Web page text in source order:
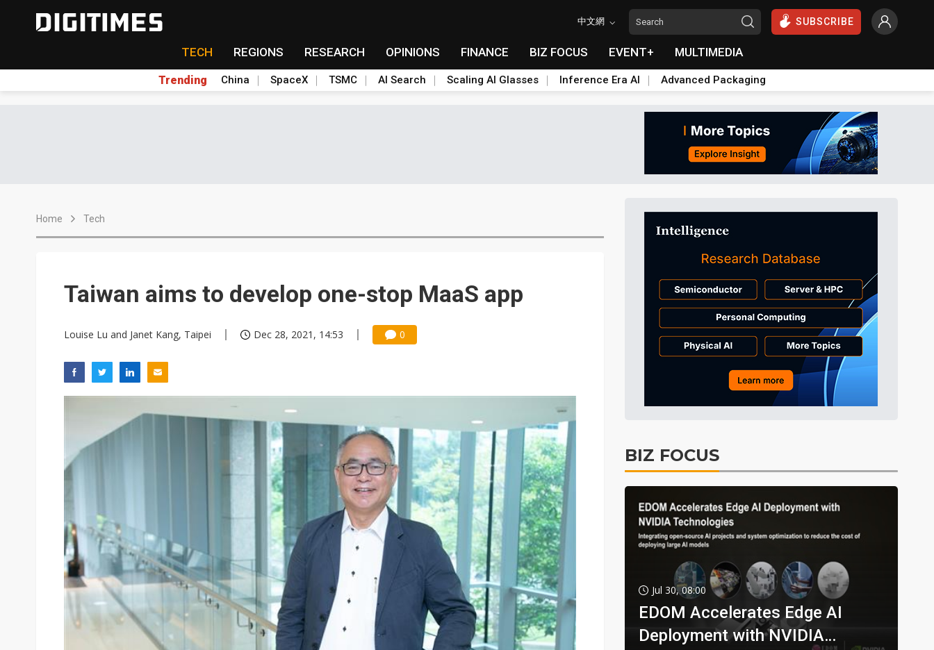
中文網 SUBSCRIBE
TECH REGIONS RESEARCH OPINIONS FINANCE BIZ FOCUS EVENT+ MULTIMEDIA
Trending China SpaceX TSMC AI Search Scaling AI Glasses Inference Era AI Advanced Packaging
Home Tech
Taiwan aims to develop one-stop MaaS app
Louise Lu and Janet Kang, Taipei Dec 28, 2021, 14:53 0
BIZ FOCUS
Jul 30, 08:00
EDOM Accelerates Edge AI
Deployment with NVIDIA